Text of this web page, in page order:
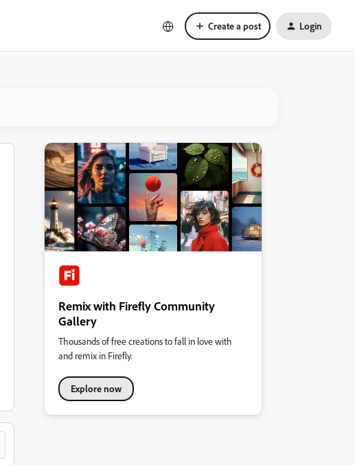
Create a post Login
Remix with Firefly Community
Gallery
Thousands of free creations to fall in love with
and remix in Firefly.
Explore now